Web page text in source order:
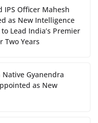
IPS Officer Mahesh
as New Intelligence
Lead India’s Premier
Two Years
Gyanendra
as New